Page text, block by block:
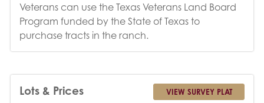
Veterans can use the Texas Veterans Land Board
Program funded by the State of Texas to
purchase tracts in the ranch.
Lots & Prices VIEW SURVEY PLAT